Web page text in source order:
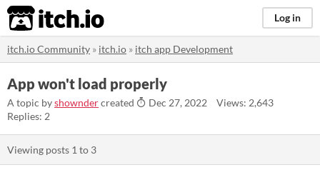
itch.io Log in
itch.io Community » itch.io » itch app Development
App won't load properly
A topic byshowndercreated Dec 27, 2022
Views: 2,643
Replies: 2
Viewing posts 1 to 3